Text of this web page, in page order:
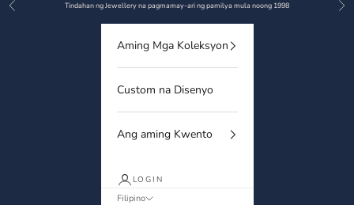
Skip to content
Previous Tindahan ng Jewellery na pagmamay-ari ng pamilya mula noong 1998
Aming Mga Koleksyon
Custom na Disenyo
Ang aming Kwento
LOGIN
Filipino